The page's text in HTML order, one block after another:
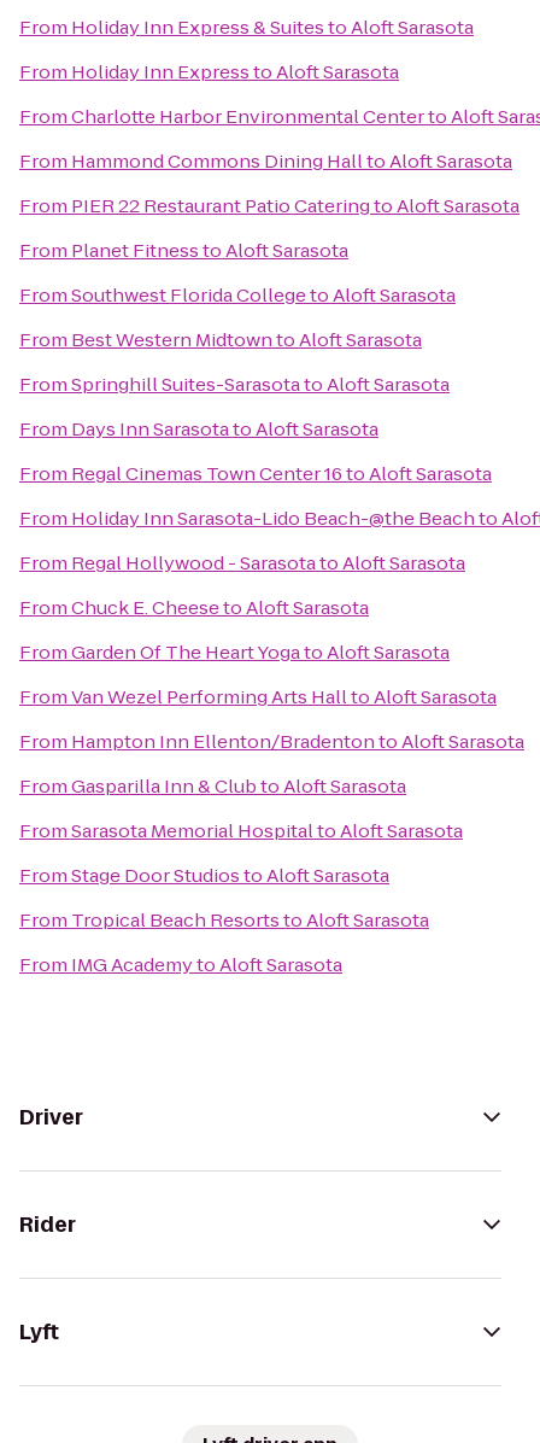
From Holiday Inn Express & SuitestoAloft Sarasota
From Holiday Inn ExpresstoAloft Sarasota
FromCharlotte Harbor Environmental CentertoAloft
From Hammond Commons Dining HalltoAloft Sarasota
From PIER 22 Restaurant Patio CateringtoAloft Sarasota
From Planet FitnesstoAloft Sarasota
FromSouthwest Florida CollegetoAloft Sarasota
From Best Western MidtowntoAloft Sarasota
FromSpringhill Suites-SarasotatoAloft Sarasota
From Days Inn SarasotatoAloft Sarasota
From Regal Cinemas Town Center 16toAloft Sarasota
From Holiday Inn Sarasota-Lido Beach-@the Beachto
From Regal Hollywood - SarasotatoAloft Sarasota
FromChuck E. CheesetoAloft Sarasota
FromGarden Of The Heart YogatoAloft Sarasota
FromVan Wezel Performing Arts HalltoAloft Sarasota
From Hampton Inn Ellenton/BradentontoAloft Sarasota
FromGasparilla Inn & ClubtoAloft Sarasota
FromSarasota Memorial HospitaltoAloft Sarasota
FromStage Door StudiostoAloft Sarasota
From Tropical Beach ResortstoAloft Sarasota
From IMG AcademytoAloft Sarasota
Driver
Rider
Lyft